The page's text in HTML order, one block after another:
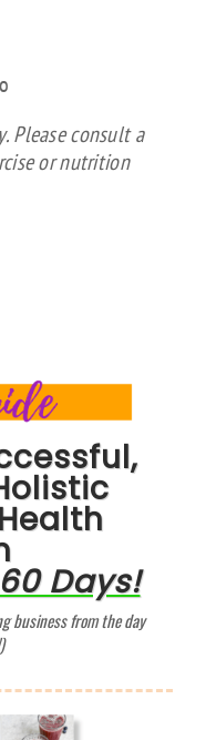
Please consult a
or nutrition